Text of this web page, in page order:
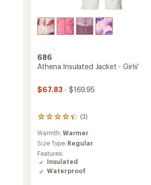
686
Athena Insulated Jacket - Girls'
$67.83 - $169.95
(3)
3
with
an
average
rating
of
4.3
Warmth: Warmer
Size Type: Regular
Features:
Insulated
Waterproof